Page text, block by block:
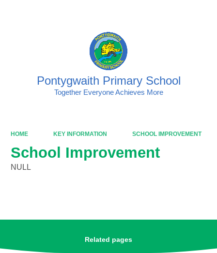
Pontygwaith Primary School
Together Everyone Achieves More
HOME KEY INFORMATION SCHOOL IMPROVEMENT
School Improvement
NULL
Related pages